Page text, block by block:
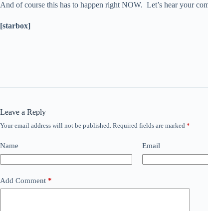
And of course this has to happen right NOW. Let’s hear your
[starbox]
Leave a Reply
Your email address will not be published. Required fields are marked *
Name Email
Add Comment *